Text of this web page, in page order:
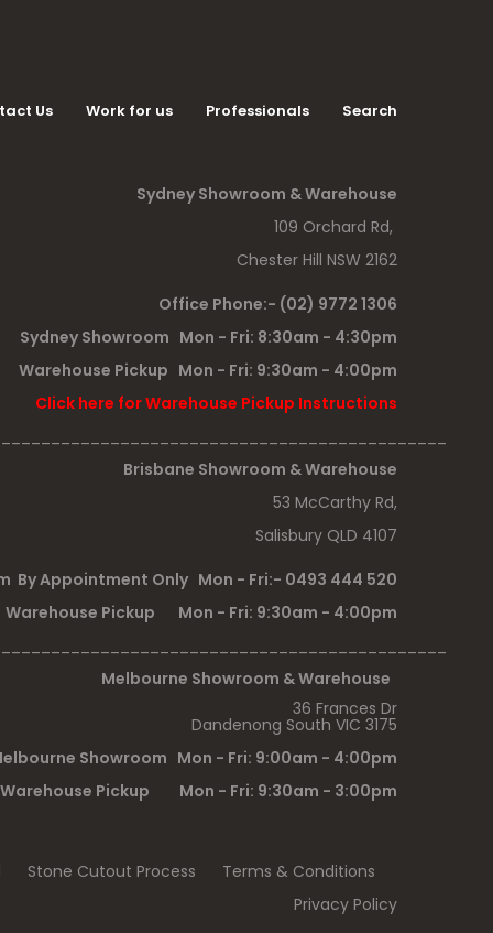
Us Work for us Professionals Search
Sydney Showroom & Warehouse
109 Orchard Rd,
Chester Hill NSW 2162
Office Phone:- (02) 9772 1306
Sydney Showroom Mon - Fri: 8:30am - 4:30pm
Warehouse Pickup Mon - Fri: 9:30am - 4:00pm
Click here for Warehouse Pickup Instructions
Brisbane Showroom & Warehouse
53 McCarthy Rd,
Salisbury QLD 4107
By Appointment Only Mon - Fri:- 0493 444 520
Warehouse Pickup Mon - Fri: 9:30am - 4:00pm
Melbourne Showroom & Warehouse
36 Frances Dr
Dandenong South VIC 3175
Showroom Mon - Fri: 9:00am - 4:00pm
Warehouse Pickup Mon - Fri: 9:30am - 3:00pm
Stone Cutout Process
Terms & Conditions
Privacy Policy